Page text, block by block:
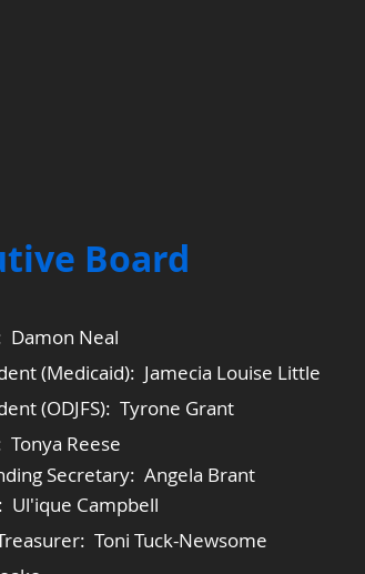
Board
Damon Neal
(Medicaid): Jamecia Louise Little
(ODJFS): Tyrone Grant
Tonya Reese
Secretary: Angela Brant
Ul'ique Campbell
Toni Tuck-Newsome